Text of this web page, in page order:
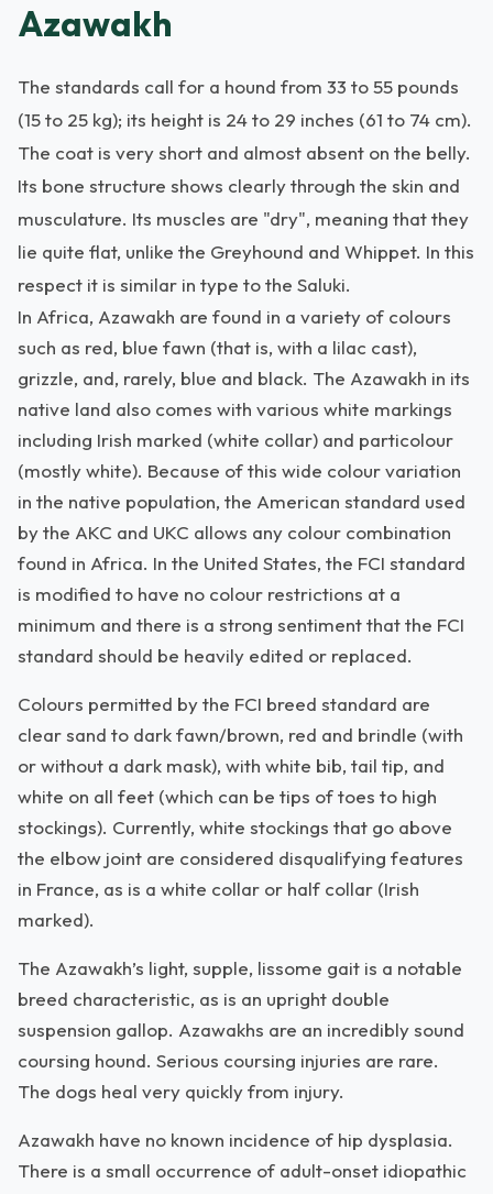
Azawakh
The standards call for a hound from 33 to 55 pounds
(15 to 25 kg); its height is 24 to 29 inches (61 to 74 cm).
The coat is very short and almost absent on the belly.
Its bone structure shows clearly through the skin and
musculature. Its muscles are "dry", meaning that they
lie quite flat, unlike the Greyhound and Whippet. In this
respect it is similar in type to the Saluki.
In Africa, Azawakh are found in a variety of colours
such as red, blue fawn (that is, with a lilac cast),
grizzle, and, rarely, blue and black. The Azawakh in its
native land also comes with various white markings
including Irish marked (white collar) and particolour
(mostly white). Because of this wide colour variation
in the native population, the American standard used
by the AKC and UKC allows any colour combination
found in Africa. In the United States, the FCI standard
is modified to have no colour restrictions at a
minimum and there is a strong sentiment that the FCI
standard should be heavily edited or replaced.
Colours permitted by the FCI breed standard are
clear sand to dark fawn/brown, red and brindle (with
or without a dark mask), with white bib, tail tip, and
white on all feet (which can be tips of toes to high
stockings). Currently, white stockings that go above
the elbow joint are considered disqualifying features
in France, as is a white collar or half collar (Irish
marked).
The Azawakh’s light, supple, lissome gait is a notable
breed characteristic, as is an upright double
suspension gallop. Azawakhs are an incredibly sound
coursing hound. Serious coursing injuries are rare.
The dogs heal very quickly from injury.
Azawakh have no known incidence of hip dysplasia.
There is a small occurrence of adult-onset idiopathic